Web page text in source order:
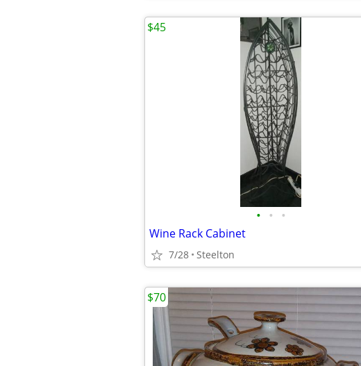
• • •
Wine Rack Cabinet
7/28 Steelton
$45
$70